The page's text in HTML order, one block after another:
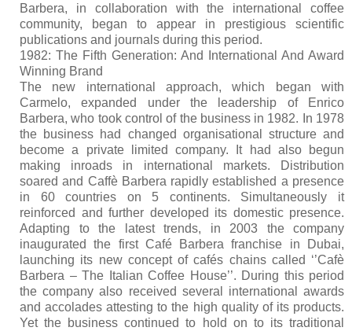
Barbera, in collaboration with the international coffee
community, began to appear in prestigious scientific
publications and journals during this period.
1982: The Fifth Generation: And International And Award
Winning Brand
The new international approach, which began with
Carmelo, expanded under the leadership of Enrico
Barbera, who took control of the business in 1982. In 1978
the business had changed organisational structure and
become a private limited company. It had also begun
making inroads in international markets. Distribution
soared and Caffè Barbera rapidly established a presence
in 60 countries on 5 continents. Simultaneously it
reinforced and further developed its domestic presence.
Adapting to the latest trends, in 2003 the company
inaugurated the first Café Barbera franchise in Dubai,
launching its new concept of cafés chains called ‘’Cafè
Barbera – The Italian Coffee House’’. During this period
the company also received several international awards
and accolades attesting to the high quality of its products.
Yet the business continued to hold on to its traditional